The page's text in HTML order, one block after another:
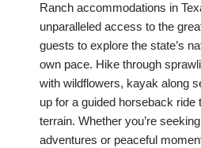
Ranch accommodations in
unparalleled access to the
guests to explore the state’s
own pace. Hike through
with wildflowers, kayak along
up for a guided horseback ride
terrain. Whether you’re
adventures or peaceful